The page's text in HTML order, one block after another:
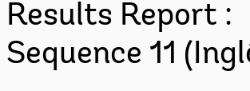
Results Report :
Sequence 11